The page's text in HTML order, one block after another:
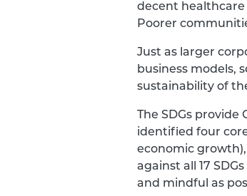
decent healthcare
Poorer
Just as larger
business models,
sustainability of
The SDGs
identified four
economic growth),
against all 17
and mindful as